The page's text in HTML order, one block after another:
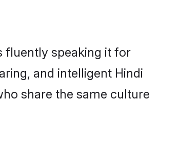
fluently speaking it for
and intelligent Hindi
share the same culture